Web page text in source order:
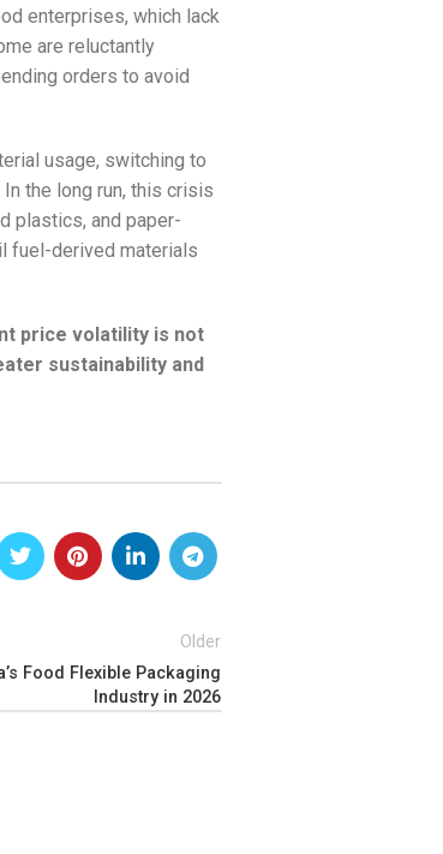
enterprises, which lack
are reluctantly
orders to avoid
usage, switching to
the long run, this crisis
plastics, and paper-
fuel-derived materials
price volatility is not
sustainability and
Older
Food Flexible Packaging
Industry in 2026